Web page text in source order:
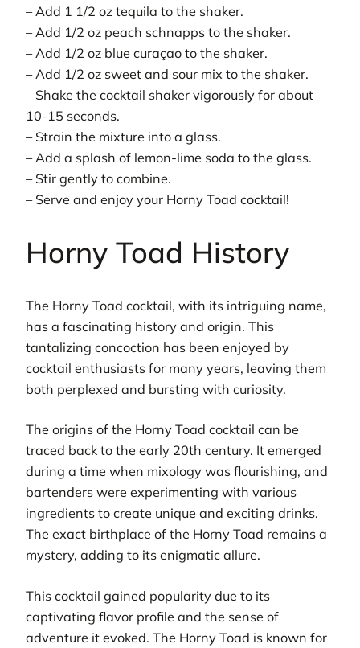
– Add 1 1/2 oz tequila to the shaker.
– Add 1/2 oz peach schnapps to the shaker.
– Add 1/2 oz blue curaçao to the shaker.
– Add 1/2 oz sweet and sour mix to the shaker.
– Shake the cocktail shaker vigorously for about
10-15 seconds.
– Strain the mixture into a glass.
– Add a splash of lemon-lime soda to the glass.
– Stir gently to combine.
– Serve and enjoy your Horny Toad cocktail!
Horny Toad History
The Horny Toad cocktail, with its intriguing name,
has a fascinating history and origin. This
tantalizing concoction has been enjoyed by
cocktail enthusiasts for many years, leaving them
both perplexed and bursting with curiosity.
The origins of the Horny Toad cocktail can be
traced back to the early 20th century. It emerged
during a time when mixology was flourishing, and
bartenders were experimenting with various
ingredients to create unique and exciting drinks.
The exact birthplace of the Horny Toad remains a
mystery, adding to its enigmatic allure.
This cocktail gained popularity due to its
captivating flavor profile and the sense of
adventure it evoked. The Horny Toad is known for